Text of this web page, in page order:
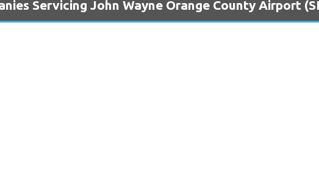
Servicing John Wayne Orange County Airport